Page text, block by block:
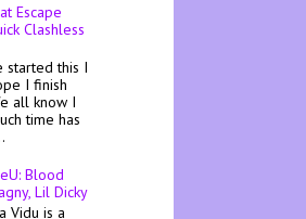
Escape
Clashless
started this I
I finish
all know I
time has
Blood
Lil Dicky
Vidu is a